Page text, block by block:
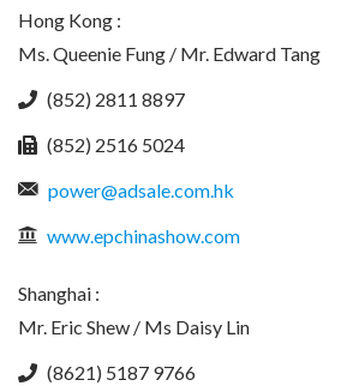
Hong Kong :
Ms. Queenie Fung / Mr. Edward Tang
(852) 2811 8897
(852) 2516 5024
power@adsale.com.hk
www.epchinashow.com
Shanghai :
Mr. Eric Shew / Ms Daisy Lin
(8621) 5187 9766